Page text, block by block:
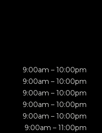
9:00am – 10:00pm
9:00am – 10:00pm
9:00am – 10:00pm
9:00am – 10:00pm
9:00am – 10:00pm
9:00am – 11:00pm